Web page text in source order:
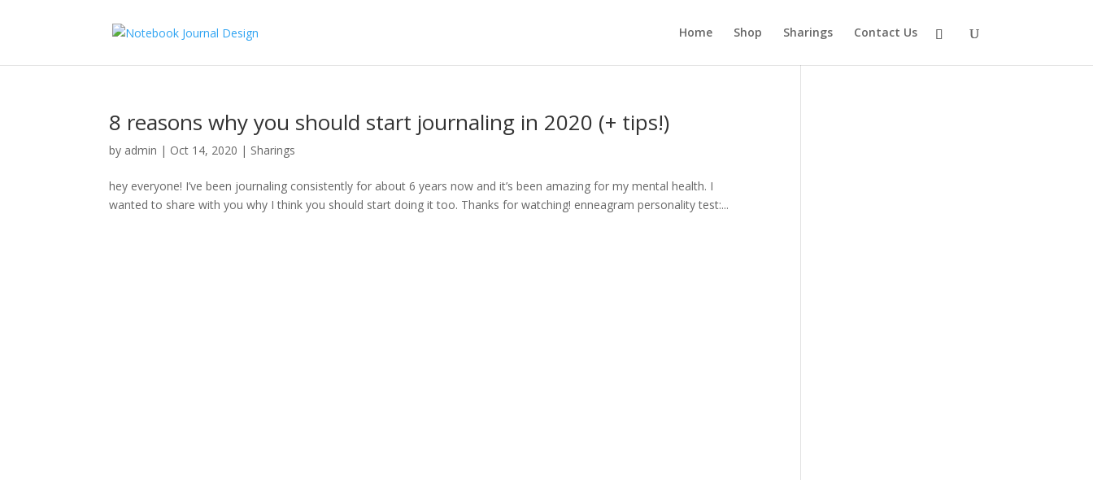
Home Shop Sharings Contact Us
8 reasons why you should start journaling in 2020 (+ tips!)
by admin | Oct 14, 2020 | Sharings
hey everyone! I’ve been journaling consistently for about 6 years now and it’s been amazing for my mental health. I
wanted to share with you why I think you should start doing it too. Thanks for watching! enneagram personality test:...